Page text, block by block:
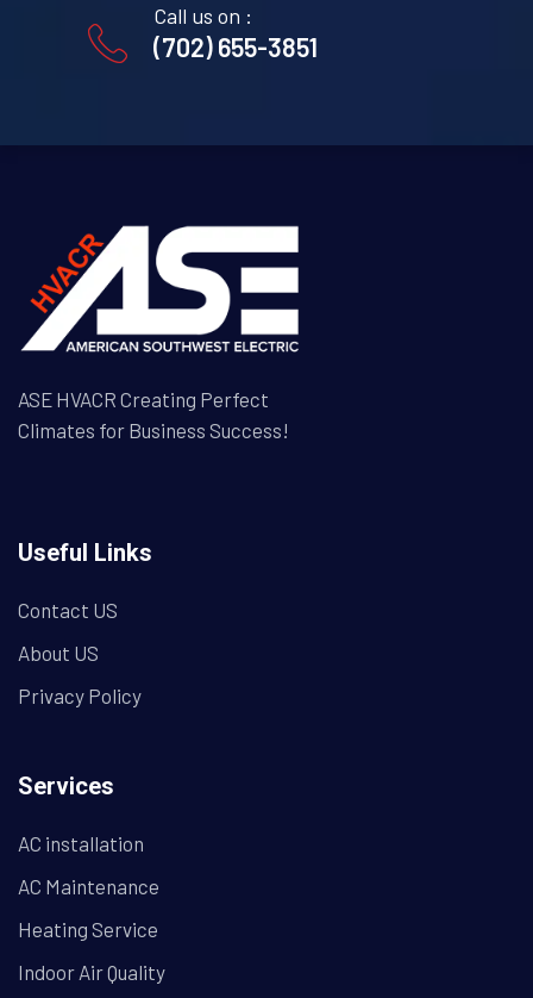
Call us on :
(702) 655-3851
ASE HVACR Creating Perfect
Climates for Business Success!
Useful Links
Contact US
About US
Privacy Policy
Services
AC installation
AC Maintenance
Heating Service
Indoor Air Quality